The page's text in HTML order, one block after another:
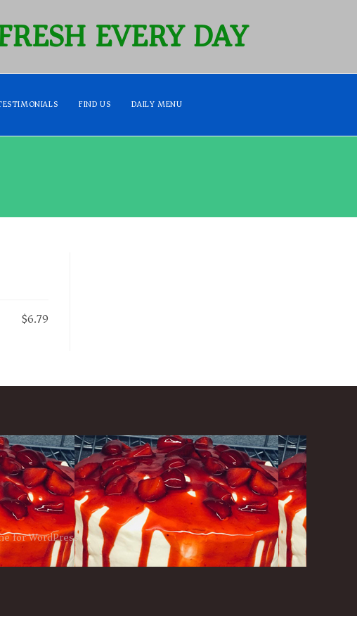
EVERY DAY
FIND US DAILY MENU
$6.79
for WordPress